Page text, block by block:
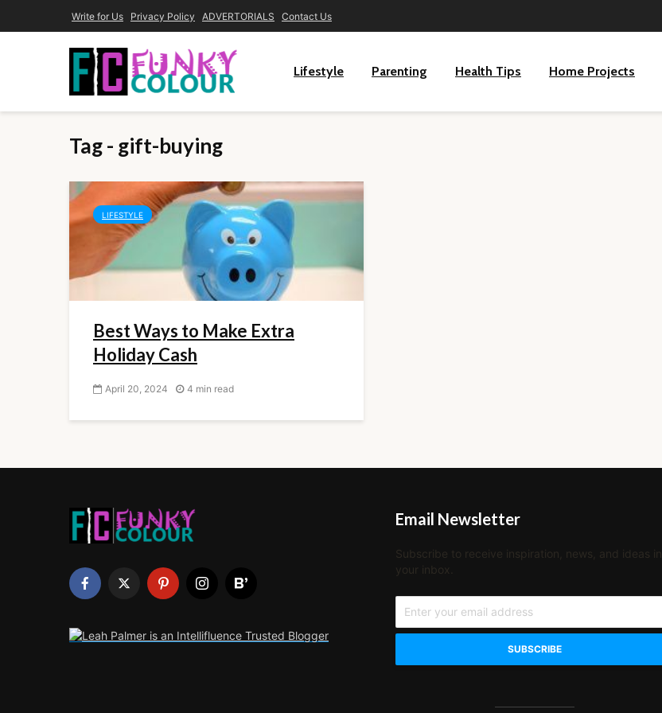
Write for Us Privacy Policy ADVERTORIALS Contact Us
Lifestyle Parenting Health Tips Home Projects
Tag - gift-buying
LIFESTYLE
Best Ways to Make Extra
Holiday Cash
April 20, 2024 4 min read
Email Newsletter
Subscribe to receive inspiration, news, and ideas in
your inbox.